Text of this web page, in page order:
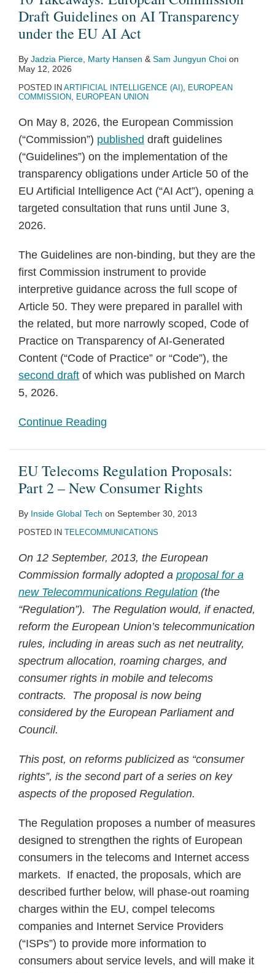
Draft Guidelines on AI Transparency
under the EU AI Act
By Jadzia Pierce Marty Hansen & Sam Jungyun Choi on
May 12, 2026
POSTED IN ARTIFICIAL INTELLIGENCE (AI), EUROPEAN
COMMISSION, EUROPEAN UNION
On May 8, 2026, the European Commission
(“Commission”) published draft guidelines
(“Guidelines”) on the implementation of the
transparency obligations under Article 50 of the
EU Artificial Intelligence Act (“AI Act”), opening a
targeted consultation that runs until June 3,
2026.
The Guidelines are non-binding, but they are the
first Commission instrument to provide
interpretive guidance across the full scope of
Article 50. They were prepared in parallel with
the related, but more narrowly scoped, Code of
Practice on Transparency of AI-Generated
Content (“Code of Practice” or “Code”), the
second draft of which was published on March
5, 2026.
Continue Reading
Guidelines
Transparency
EU Telecoms Regulation Proposals:
Part 2 – New Consumer Rights
By Inside Global Tech on September 30, 2013
POSTED IN TELECOMMUNICATIONS
On 12 September, 2013, the European
Commission formally adopted a proposal for a
new Telecommunications Regulation (the
“Regulation”). The Regulation would, if enacted,
reform the European Union’s telecommunication
rules, including in areas such as net neutrality,
spectrum allocation, roaming charges, and
consumer rights in mobile and telecoms
contracts. The proposal is now being
considered by the European Parliament and
Council.
This post, on reforms publicized as “consumer
rights”, is the second part of a series on key
aspects of the proposed Regulation.
The Regulation proposes a number of measures
designed to strengthen the rights of European
consumers in the telecoms and Internet access
markets. If enacted, the proposals, which are
described further below, will phase-out roaming
charges within the EU, compel telecoms
companies and Internet Service Providers
(“ISPs”) to provide more information to
consumers about service levels, and will make it
Rights